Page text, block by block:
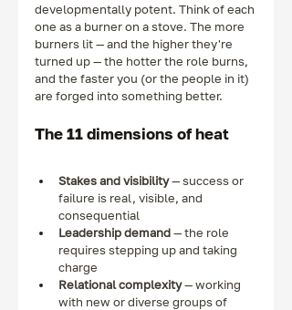
developmentally potent. Think of each
one as a burner on a stove. The more
burners lit — and the higher they're
turned up — the hotter the role burns,
and the faster you (or the people in it)
are forged into something better.
The 11 dimensions of heat
Stakes and visibility — success or
failure is real, visible, and
consequential
Leadership demand — the role
requires stepping up and taking
charge
Relational complexity — working
with new or diverse groups of